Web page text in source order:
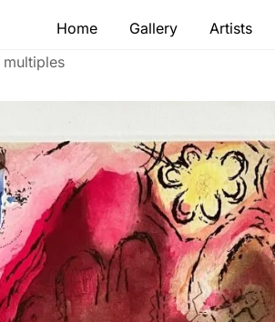
other print works by modern masters
Home Gallery Artists
multiples